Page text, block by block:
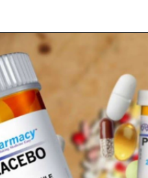
Tamil Blogs